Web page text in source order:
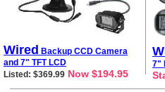
Wired Backup CCD Camera
and 7" TFT LCD
Listed: $369.99 Now $194.95
7"